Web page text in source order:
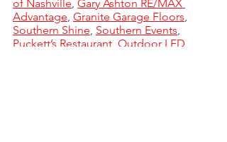
of Nashville, Gary Ashton RE/MAX
Advantage, Granite Garage Floors,
Southern Shine, Southern Events,
Puckett’s Restaurant Outdoor LED